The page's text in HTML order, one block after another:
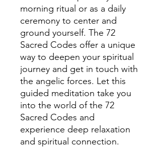
morning ritual or as a daily
ceremony to center and
ground yourself. The 72
Sacred Codes offer a unique
way to deepen your spiritual
journey and get in touch with
the angelic forces. Let this
guided meditation take you
into the world of the 72
Sacred Codes and
experience deep relaxation
and spiritual connection.